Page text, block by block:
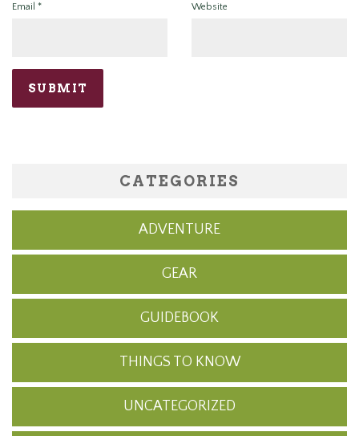
Email * Website
CATEGORIES
ADVENTURE
GEAR
GUIDEBOOK
THINGS TO KNOW
UNCATEGORIZED